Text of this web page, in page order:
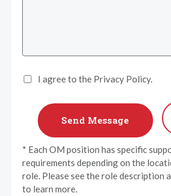
I agree to the Privacy Policy.
* Each OM position has specific
requirements depending on the
role. Please see the role description
to learn more.